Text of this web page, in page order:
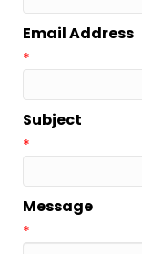
Email Address
*
Subject
*
Message
*